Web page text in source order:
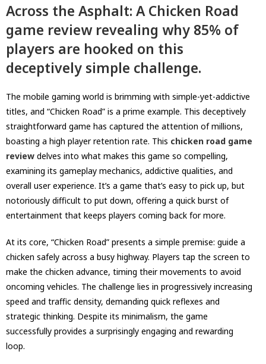
Across the Asphalt: A Chicken Road
game review revealing why 85% of
players are hooked on this
deceptively simple challenge.
The mobile gaming world is brimming with simple-yet-addictive
titles, and “Chicken Road” is a prime example. This deceptively
straightforward game has captured the attention of millions,
boasting a high player retention rate. This chicken road game
review delves into what makes this game so compelling,
examining its gameplay mechanics, addictive qualities, and
overall user experience. It’s a game that’s easy to pick up, but
notoriously difficult to put down, offering a quick burst of
entertainment that keeps players coming back for more.
At its core, “Chicken Road” presents a simple premise: guide a
chicken safely across a busy highway. Players tap the screen to
make the chicken advance, timing their movements to avoid
oncoming vehicles. The challenge lies in progressively increasing
speed and traffic density, demanding quick reflexes and
strategic thinking. Despite its minimalism, the game
successfully provides a surprisingly engaging and rewarding
loop.